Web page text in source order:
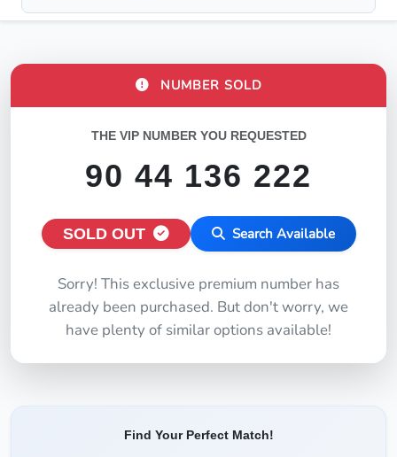
NUMBER SOLD
THE VIP NUMBER YOU REQUESTED
90 44 136 222
SOLD OUT Search Available
Sorry! This exclusive premium number has
already been purchased. But don't worry, we
have plenty of similar options available!
Find Your Perfect Match!